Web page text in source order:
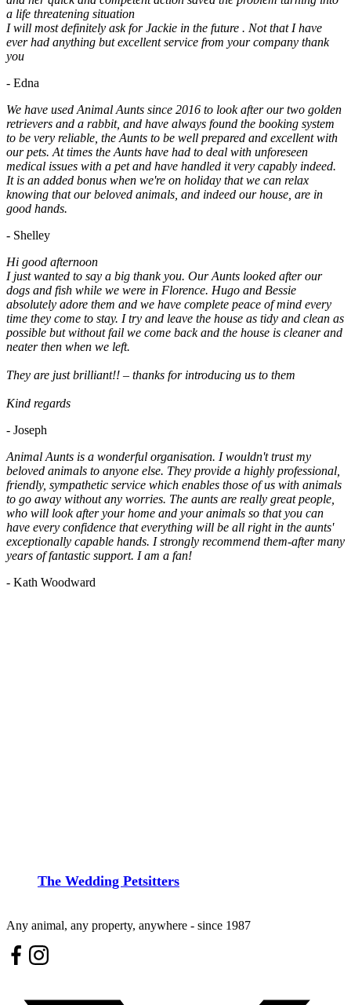
a life threatening situation
I will most definitely ask for Jackie in the future . Not that I have
ever had anything but excellent service from your company thank
you
- Edna
We have used Animal Aunts since 2016 to look after our two golden
retrievers and a rabbit, and have always found the booking system
to be very reliable, the Aunts to be well prepared and excellent with
our pets. At times the Aunts have had to deal with unforeseen
medical issues with a pet and have handled it very capably indeed.
It is an added bonus when we're on holiday that we can relax
knowing that our beloved animals, and indeed our house, are in
good hands.
- Shelley
Hi good afternoon
I just wanted to say a big thank you. Our Aunts looked after our
dogs and fish while we were in Florence. Hugo and Bessie
absolutely adore them and we have complete peace of mind every
time they come to stay. I try and leave the house as tidy and clean as
possible but without fail we come back and the house is cleaner and
neater then when we left.
They are just brilliant!! – thanks for introducing us to them
Kind regards
- Joseph
Animal Aunts is a wonderful organisation. I wouldn't trust my
beloved animals to anyone else. They provide a highly professional,
friendly, sympathetic service which enables those of us with animals
to go away without any worries. The aunts are really great people,
who will look after your home and your animals so that you can
have every confidence that everything will be all right in the aunts'
exceptionally capable hands. I strongly recommend them-after many
years of fantastic support. I am a fan!
- Kath Woodward
The Wedding Petsitters
Any animal, any property, anywhere - since 1987